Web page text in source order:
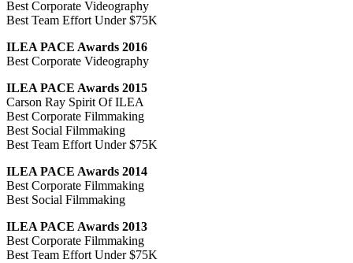
Best Corporate Videography
Best Team Effort Under $75K
ILEA PACE Awards 2016
Best Corporate Videography
ILEA PACE Awards 2015
Carson Ray Spirit Of ILEA
Best Corporate Filmmaking
Best Social Filmmaking
Best Team Effort Under $75K
ILEA PACE Awards 2014
Best Corporate Filmmaking
Best Social Filmmaking
ILEA PACE Awards 2013
Best Corporate Filmmaking
Best Team Effort Under $75K